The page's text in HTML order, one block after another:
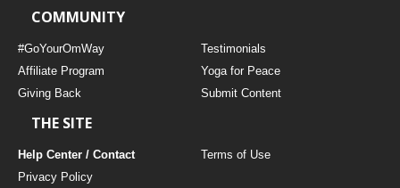
COMMUNITY
#GoYourOmWay
Testimonials
Affiliate Program
Yoga for Peace
Giving Back
Submit Content
THE SITE
Help Center / Contact
Terms of Use
Privacy Policy